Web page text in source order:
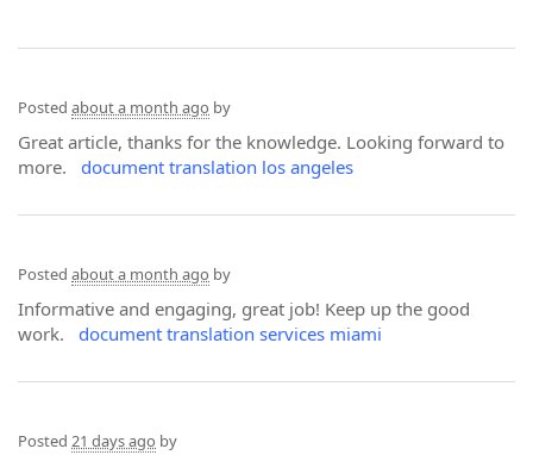
Posted about a month ago by
Great article, thanks for the knowledge. Looking forward to
more. document translation los angeles
Posted about a month ago by
Informative and engaging, great job! Keep up the good
work. document translation services miami
Posted 21 days ago by